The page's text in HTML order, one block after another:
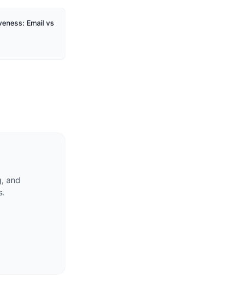
Email vs
and